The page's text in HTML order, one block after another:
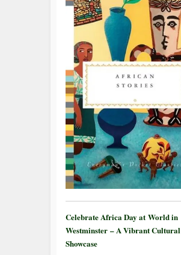
Celebrate Africa Day at World in
Westminster – A Vibrant Cultural
Showcase